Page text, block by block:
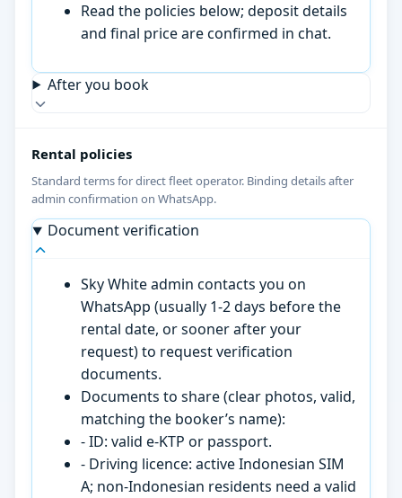
Read the policies below; deposit details
and final price are confirmed in chat.
After you book
Rental policies
Standard terms for direct fleet operator. Binding details after
admin confirmation on WhatsApp.
Document verification
Sky White admin contacts you on
WhatsApp (usually 1-2 days before the
rental date, or sooner after your
request) to request verification
documents.
Documents to share (clear photos, valid,
matching the booker’s name):
- ID: valid e-KTP or passport.
- Driving licence: active Indonesian SIM
A; non-Indonesian residents need a valid